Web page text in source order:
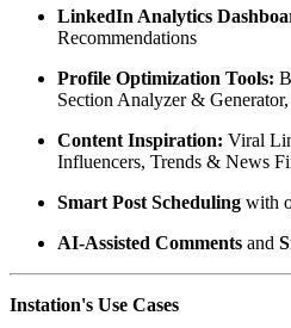
LinkedIn Analytics
Recommendations
Profile Optimization Tools:
Section Analyzer &
Content Inspiration: Viral
Influencers, Trends & News
Smart Post Scheduling with
AI-Assisted Comments and
Instation's Use Cases